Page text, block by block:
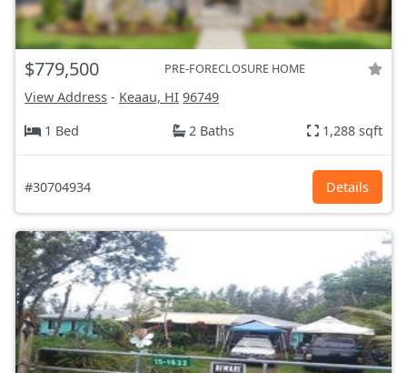
$779,500 PRE-FORECLOSURE HOME
View Address - Keaau, HI 96749
1 Bed
2 Baths 1,288 sqft
#30704934 Details